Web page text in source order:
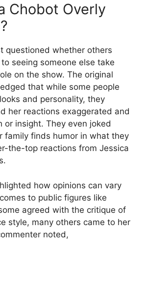
Chobot Overly
questioned whether others
seeing someone else take
on the show. The original
that while some people
and personality, they
her reactions exaggerated and
or insight. They even joked
family finds humor in what they
the-top reactions from Jessica
how opinions can vary
to public figures like
agreed with the critique of
style, many others came to her
noted,